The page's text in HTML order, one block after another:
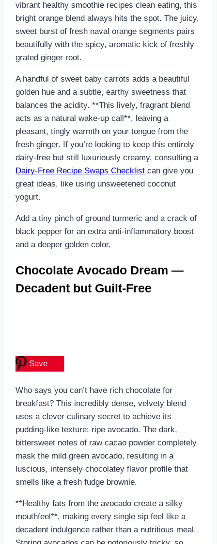
vibrant healthy smoothie recipes clean eating, this
bright orange blend always hits the spot. The juicy,
sweet burst of fresh naval orange segments pairs
beautifully with the spicy, aromatic kick of freshly
grated ginger root.
A handful of sweet baby carrots adds a beautiful
golden hue and a subtle, earthy sweetness that
balances the acidity. **This lively, fragrant blend
acts as a natural wake-up call**, leaving a
pleasant, tingly warmth on your tongue from the
fresh ginger. If you’re looking to keep this entirely
dairy-free but still luxuriously creamy, consulting a
Dairy-Free Recipe Swaps Checklist can give you
great ideas, like using unsweetened coconut
yogurt.
Add a tiny pinch of ground turmeric and a crack of
black pepper for an extra anti-inflammatory boost
and a deeper golden color.
Chocolate Avocado Dream —
Decadent but Guilt-Free
Save
Who says you can’t have rich chocolate for
breakfast? This incredibly dense, velvety blend
uses a clever culinary secret to achieve its
pudding-like texture: ripe avocado. The dark,
bittersweet notes of raw cacao powder completely
mask the mild green avocado, resulting in a
luscious, intensely chocolatey flavor profile that
smells like a fresh fudge brownie.
**Healthy fats from the avocado create a silky
mouthfeel**, making every single sip feel like a
decadent indulgence rather than a nutritious meal.